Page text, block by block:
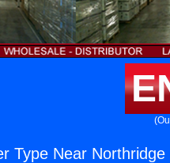
Type Near Northridge